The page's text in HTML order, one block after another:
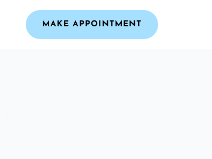
MAKE APPOINTMENT